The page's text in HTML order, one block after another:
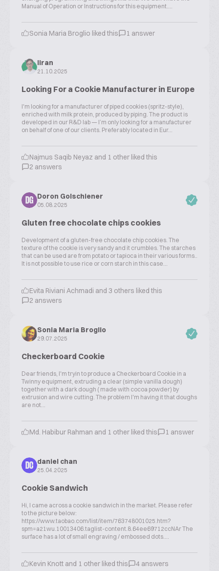
Manual of Operation or Instructions for this equipment....
Sonia Maria Broglio liked this 1 answer
liran
21.10.2025
Looking For a Cookie Manufacturer in Europe
I'm looking for a manufacturer of piped cookies (spritz-style),
enriched with milk protein, produced by piping. The product is
developed in our R&D lab — I’m only looking for a manufacturer
on behalf of one of our clients. Preferably located in Eur...
Najmus Saqib Neyaz and 1 other liked this
2 answers
DG
Doron Golschiener
05.08.2025
Gluten free chocolate chips cookies
Development of a gluten-free chocolate chip cookies. The
texture of the cookie is very sandy and it crumbles. The starches
that can be used are from potato or tapioca in their various forms..
It is not possible to use rice or corn starch in this case...
Evita Riviani Achmadi and 3 others liked this
2 answers
Sonia Maria Broglio
29.07.2025
Checkerboard Cookie
Dear friends, I'm tryin to produce a Checkerboard Cookie in a
Twinny equipment, extruding a clear (simple vanilla dough)
together with a dark dough ( made with cocoa powder) by
extrusion and wire cutting. The problem I'm having it that doughs
are not...
Md. Habibur Rahman and 1 other liked this 1 answer
DC
daniel chan
25.04.2025
Cookie Sandwich
Hi, I came across a cookie sandwich in the market. Please refer
to the picture below:
https://www.taobao.com/list/item/763748001025.htm?
spm=a21wu.10013406.taglist-content.8.64ee69712ccNAr The
surface has a lot of small engraving / embossed dots....
Kevin Knott and 1 other liked this 4 answers